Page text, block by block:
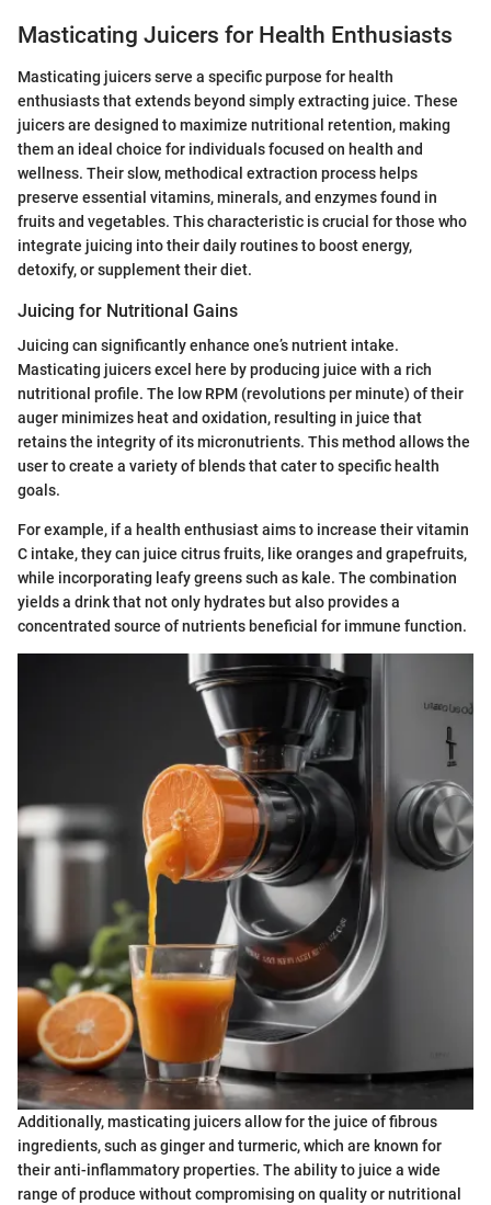
Masticating Juicers for Health Enthusiasts
Masticating juicers serve a specific purpose for health
enthusiasts that extends beyond simply extracting juice. These
juicers are designed to maximize nutritional retention, making
them an ideal choice for individuals focused on health and
wellness. Their slow, methodical extraction process helps
preserve essential vitamins, minerals, and enzymes found in
fruits and vegetables. This characteristic is crucial for those who
integrate juicing into their daily routines to boost energy,
detoxify, or supplement their diet.
Juicing for Nutritional Gains
Juicing can significantly enhance one’s nutrient intake.
Masticating juicers excel here by producing juice with a rich
nutritional profile. The low RPM (revolutions per minute) of their
auger minimizes heat and oxidation, resulting in juice that
retains the integrity of its micronutrients. This method allows the
user to create a variety of blends that cater to specific health
goals.
For example, if a health enthusiast aims to increase their vitamin
C intake, they can juice citrus fruits, like oranges and grapefruits,
while incorporating leafy greens such as kale. The combination
yields a drink that not only hydrates but also provides a
concentrated source of nutrients beneficial for immune function.
Additionally, masticating juicers allow for the juice of fibrous
ingredients, such as ginger and turmeric, which are known for
their anti-inflammatory properties. The ability to juice a wide
range of produce without compromising on quality or nutritional